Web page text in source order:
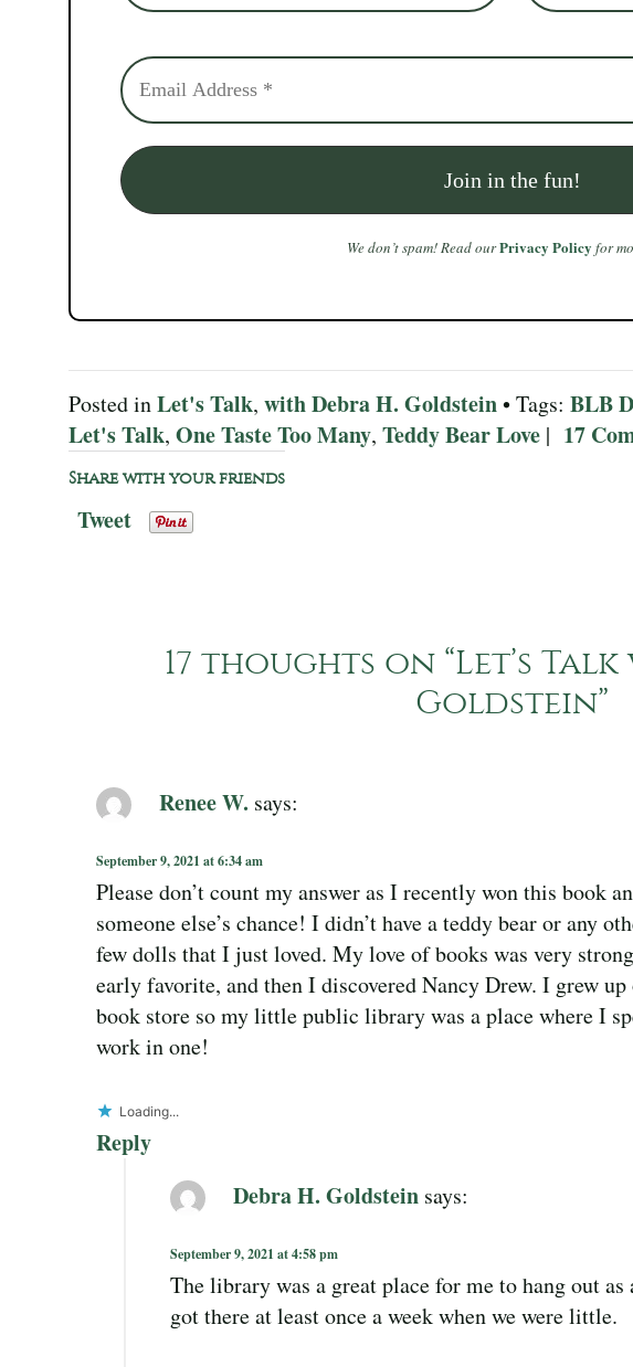
We don’t spam! Read ourPrivacy Policy for
Posted inLet's Talk, with Debra H. Goldstein• Tags: BLB
Let's Talk, One Taste Too Many, Teddy Bear Love | 17
Share with your friends
Tweet
17 thoughts on “Let’s
Goldstein”
Renee W. says:
September 9, 2021 at 6:34 am
Please don’t count my answer as I recently won this book
someone else’s chance! I didn’t have a teddy bear or any
few dolls that I just loved. My love of books was very
early favorite, and then I discovered Nancy Drew. I grew up
book store so my little public library was a place where I
work in one!
Loading...
Reply
Debra H. Goldstein says:
September 9, 2021 at 4:58 pm
The library was a great place for me to hang out
got there at least once a week when we were little.